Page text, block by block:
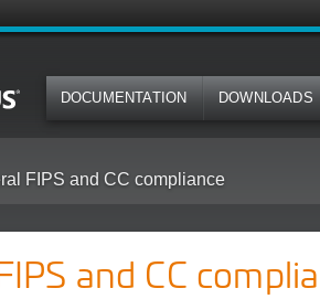
DOCUMENTATION DOWNLOADS
FIPS and CC compliance
and CC